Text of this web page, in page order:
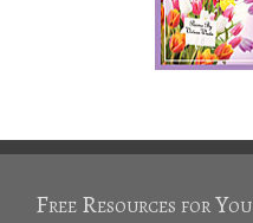
Free Resources for You